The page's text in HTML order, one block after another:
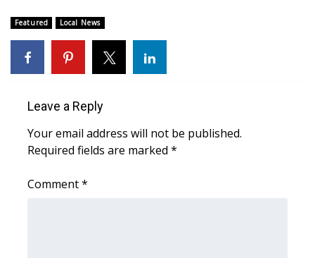
Find A Job
CHANNELS
WCBI Channel Updates
CBSN Livefeed
My MS
Featured Local News
Leave a Reply
Your email address will not be published.
Required fields are marked *
Comment*